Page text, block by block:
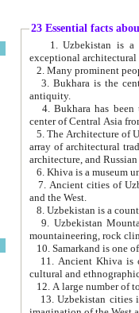
23 Essential facts
exceptional
2. Many prominent
3. Bukhara is the
antiquity.
4. Bukhara has been
center of Central Asia
5. The Architecture of
array of architectural
architecture, and
6. Khiva is a museum
7. Ancient cities of Uzbekistan were
and the West.
9. Uzbekistan Mountains are
mountaineering, rock
10. Samarkand is one
11. Ancient Khiva is one of
cultural and
13. Uzbekistan cities including